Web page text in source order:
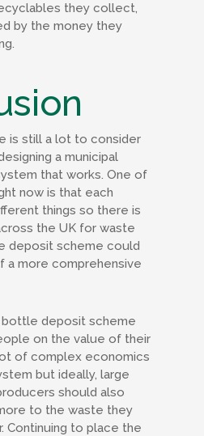
they collect,
by the money they
is still a lot to consider
a municipal
that works. One of
now is that each
things so there is
the UK for waste
deposit scheme could
a more comprehensive
deposit scheme
on the value of their
of complex economics
but ideally, large
should also
to the waste they
Continuing to place the